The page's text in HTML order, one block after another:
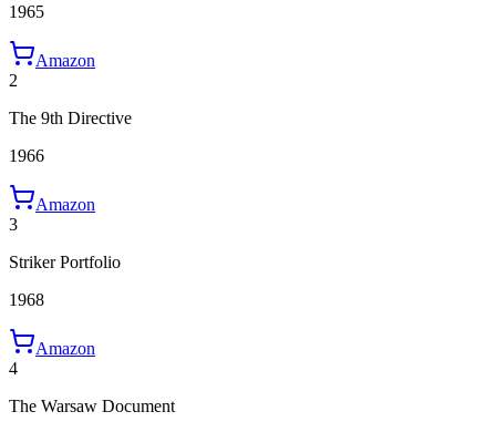
1965
Amazon
2
The 9th Directive
1966
Amazon
3
Striker Portfolio
1968
Amazon
4
The Warsaw Document